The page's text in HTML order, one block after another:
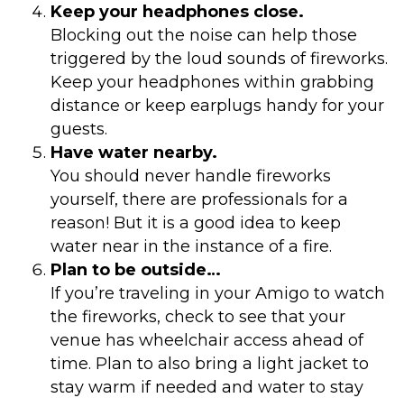
Keep your headphones close.
Blocking out the noise can help those
triggered by the loud sounds of fireworks.
Keep your headphones within grabbing
distance or keep earplugs handy for your
guests.
Have water nearby.
You should never handle fireworks
yourself, there are professionals for a
reason! But it is a good idea to keep
water near in the instance of a fire.
Plan to be outside…
If you’re traveling in your Amigo to watch
the fireworks, check to see that your
venue has wheelchair access ahead of
time. Plan to also bring a light jacket to
stay warm if needed and water to stay